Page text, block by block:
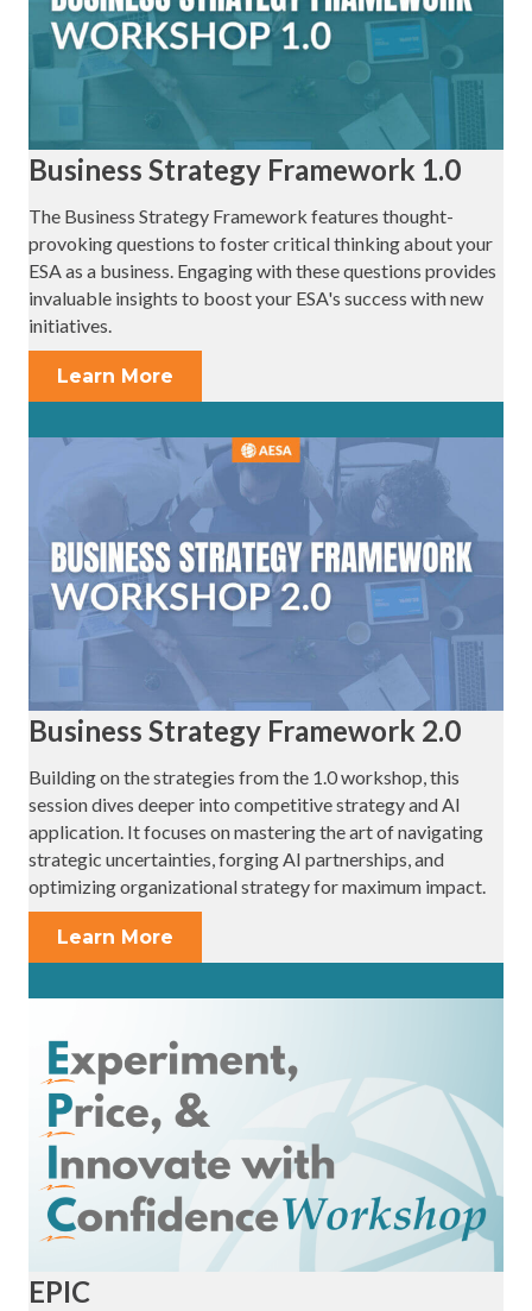
Business Strategy Framework 1.0
The Business Strategy Framework features thought-
provoking questions to foster critical thinking about your
ESA as a business. Engaging with these questions provides
invaluable insights to boost your ESA's success with new
initiatives.
Learn More
Business Strategy Framework 2.0
Building on the strategies from the 1.0 workshop, this
session dives deeper into competitive strategy and AI
application. It focuses on mastering the art of navigating
strategic uncertainties, forging AI partnerships, and
optimizing organizational strategy for maximum impact.
Learn More
EPIC